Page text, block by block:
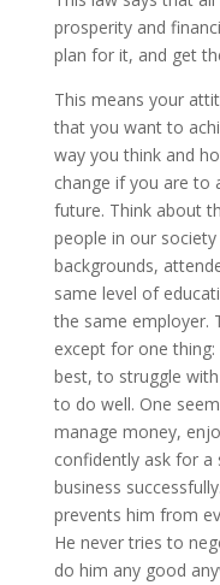
prosperity and
plan for it, and get
This means your
that you want to
way you think and
change if you are to
future. Think about
people in our
backgrounds,
same level of
the same employer.
except for one
best, to struggle
to do well. One
manage money,
confidently ask for a
business
prevents him from
He never tries to
do him any good